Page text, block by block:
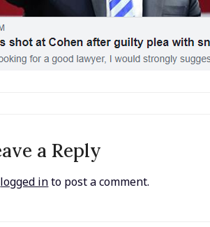
a Reply
logged into post a comment.